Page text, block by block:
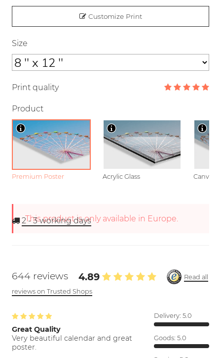
Customize Print
Size
Print quality
Product
Premium Poster Acrylic Glass Canvas
This product is only available in Europe.
2 - 3working days
644 reviews 4.89
Read all
reviews on Trusted Shops
Great Quality
Very beautiful calendar and great
poster.
Delivery: 5.0
Goods: 5.0